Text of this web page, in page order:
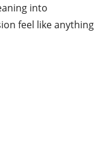
into
feel like anything